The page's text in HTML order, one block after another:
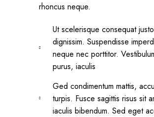
rhoncus neque.
Ut scelerisque consequat
dignissim. Suspendisse
neque nec porttitor.
purus, iaculis
Ged condimentum mattis,
turpis. Fusce sagittis risus sit
iaculis bibendum. Sed eget